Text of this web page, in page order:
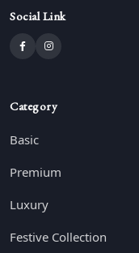
Social Link
Category
Basic
Premium
Luxury
Festive Collection